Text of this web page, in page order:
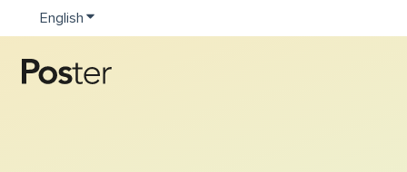
English Show submenu for translations